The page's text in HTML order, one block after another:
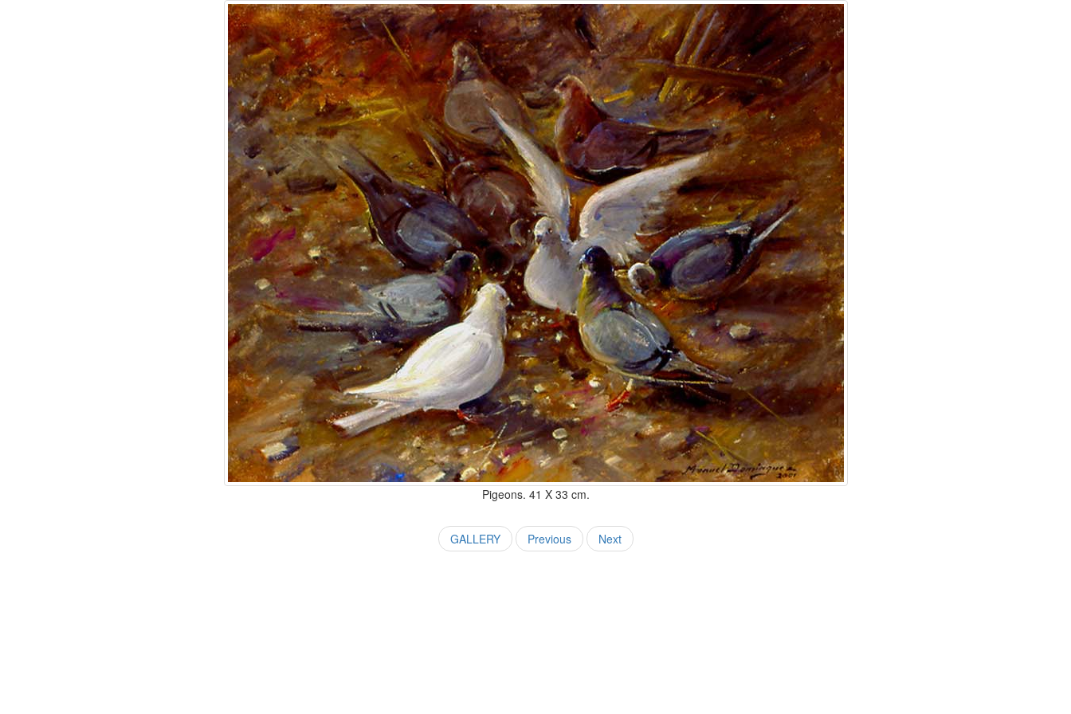
Pigeons. 41 X 33 cm.
GALLERY Previous Next